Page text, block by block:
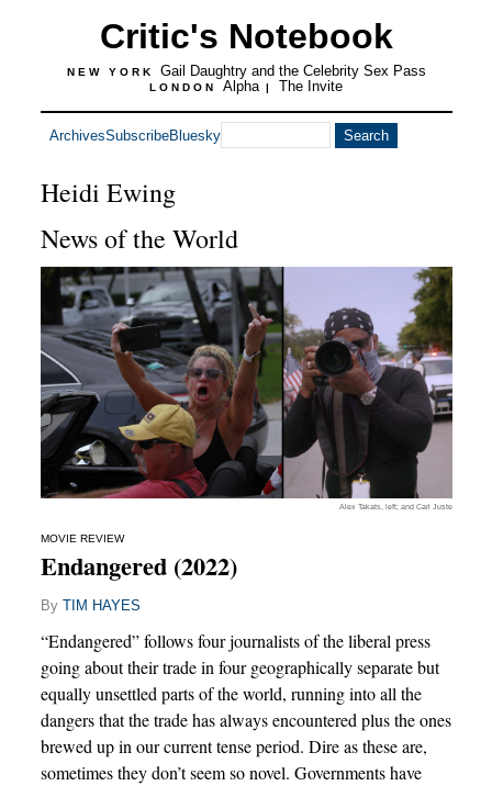
Critic's Notebook
NEW YORK Gail Daughtry and the Celebrity Sex Pass
LONDON Alpha | The Invite
ArchivesSubscribeBluesky
Heidi Ewing
News of the World
Alex Takats, left; and Carl Juste
MOVIE REVIEW
Endangered (2022)
By TIM HAYES
“Endangered” follows four journalists of the liberal press
going about their trade in four geographically separate but
equally unsettled parts of the world, running into all the
dangers that the trade has always encountered plus the ones
brewed up in our current tense period. Dire as these are,
sometimes they don’t seem so novel. Governments have